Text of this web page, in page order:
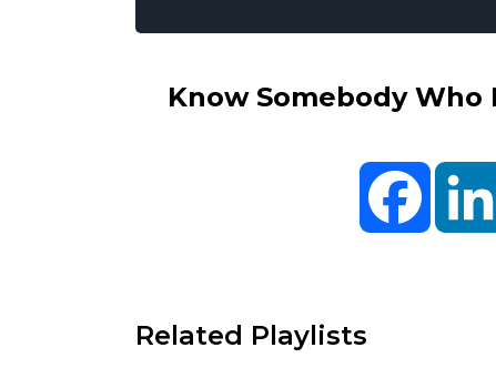
Know Somebody Who
Related Playlists